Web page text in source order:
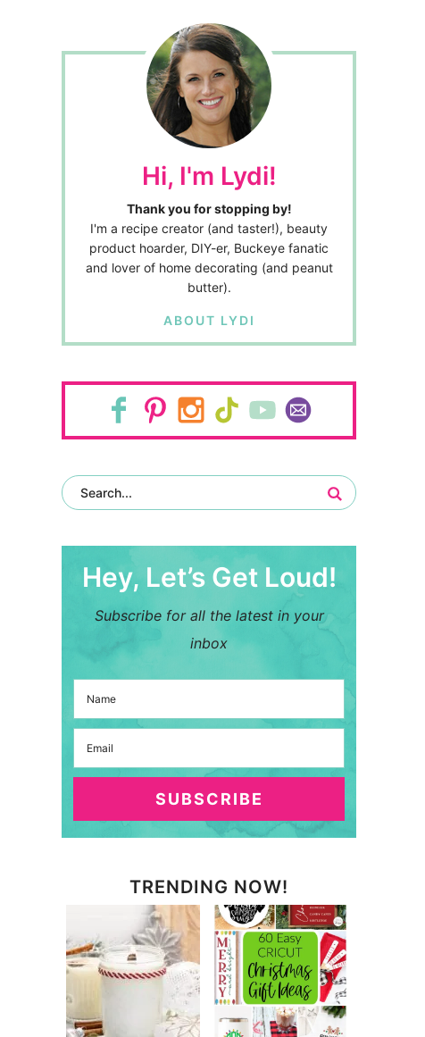
Hi, I'm Lydi!
Thank you for stopping by!
I'm a recipe creator (and taster!), beauty
product hoarder, DIY-er, Buckeye fanatic
and lover of home decorating (and peanut
butter).
ABOUT LYDI
Hey, Let’s Get Loud!
Subscribe for all the latest in your
inbox
SUBSCRIBE
TRENDING NOW!